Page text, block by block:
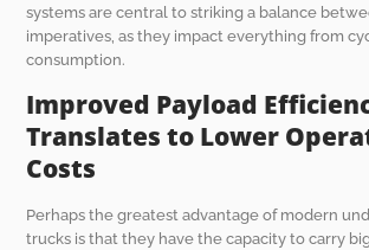
systems are central to striking a balance
imperatives, as they impact everything from
consumption.
Improved Payload
Translates to Lower
Costs
Perhaps the greatest advantage of modern
trucks is that they have the capacity to carry